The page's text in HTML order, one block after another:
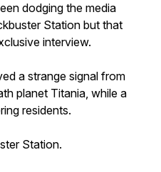
dodging the media
Station but that
interview.
a strange signal from
planet Titania, while a
residents.
Station.